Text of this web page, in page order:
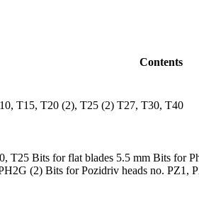
Contents
T15, T20 (2), T25 (2) T27, T30, T40
T25 Bits for flat blades 5.5 mm Bits for
(2) Bits for Pozidriv heads no. PZ1,